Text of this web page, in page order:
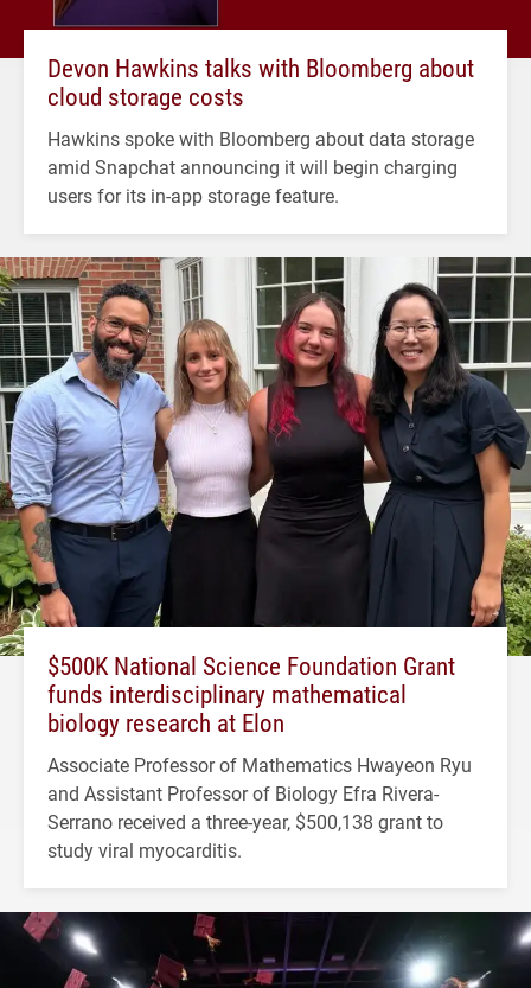
Devon Hawkins talks with Bloomberg about
cloud storage costs
Hawkins spoke with Bloomberg about data storage
amid Snapchat announcing it will begin charging
users for its in-app storage feature.
$500K National Science Foundation Grant
funds interdisciplinary mathematical
biology research at Elon
Associate Professor of Mathematics Hwayeon Ryu
and Assistant Professor of Biology Efra Rivera-
Serrano received a three-year, $500,138 grant to
study viral myocarditis.